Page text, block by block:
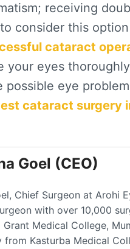
receiving
consider this
cataract
your eyes
eye
cataract surgery
Goel (CEO)
Chief Surgeon at Arohi
with over 10,000
Medical College,
from Kasturba Medical